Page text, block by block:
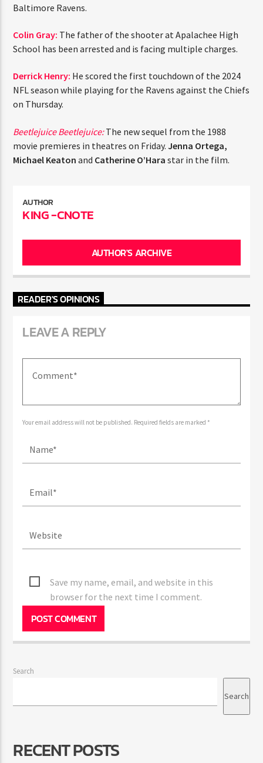
Baltimore Ravens.
Colin Gray: The father of the shooter at Apalachee High
School has been arrested and is facing multiple charges.
Derrick Henry: He scored the first touchdown of the 2024
NFL season while playing for the Ravens against the Chiefs
on Thursday.
Beetlejuice Beetlejuice:The new sequel from the 1988
movie premieres in theatres on Friday.Jenna Ortega,
Michael Keaton and Catherine O’Harastar in the film.
AUTHOR
KING -CNOTE
AUTHOR'S ARCHIVE
READER'S OPINIONS
LEAVE A REPLY
Your email address will not be published. Required fields are marked *
Save my name, email, and website in this
browser for the next time I comment.
Search
Search
RECENT POSTS